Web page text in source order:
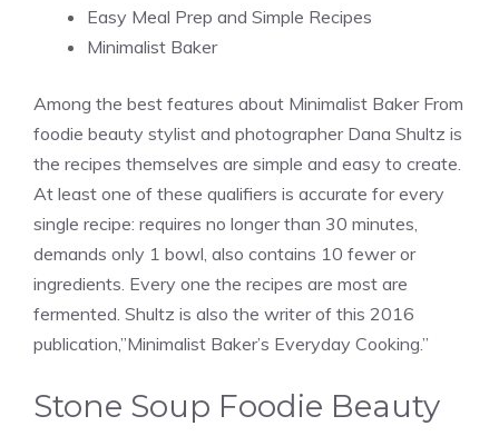
Easy Meal Prep and Simple Recipes
Minimalist Baker
Among the best features about Minimalist Baker From
foodie beauty stylist and photographer Dana Shultz is
the recipes themselves are simple and easy to create.
At least one of these qualifiers is accurate for every
single recipe: requires no longer than 30 minutes,
demands only 1 bowl, also contains 10 fewer or
ingredients. Every one the recipes are most are
fermented. Shultz is also the writer of this 2016
publication,”Minimalist Baker’s Everyday Cooking.”
Stone Soup Foodie Beauty